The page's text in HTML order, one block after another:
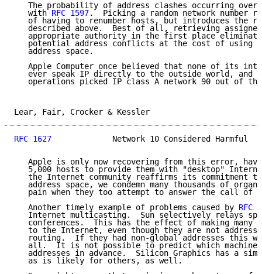
The probability of address clashes occurring over
   with
RFC 1597.  Picking a random network number
of having to renumber hosts, but introduces the
described above.  Best of all, retrieving
appropriate authority in the first place
potential address conflicts at the cost of using
   address space.
Apple Computer once believed that none of its
ever speak IP directly to the outside world, and
operations picked IP class A network 90 out of
Lear, Fair, Crocker &
RFC 1627
Network 10 Considered Harmful
Apple is only now recovering from this error,
5,000 hosts to provide them with "desktop"
the Internet community reaffirms its commitment
address space, we condemn many thousands of
pain when they too attempt to answer the call of
   Another timely example of problems caused by
RFC
Internet multicasting.  Sun selectively relays
conferences.  This has the effect of making many
to the Internet, even though they are not
routing.  If they had non-global addresses this
all.  It is not possible to predict which
addresses in advance.  Silicon Graphics has a
   as is likely for others, as well.